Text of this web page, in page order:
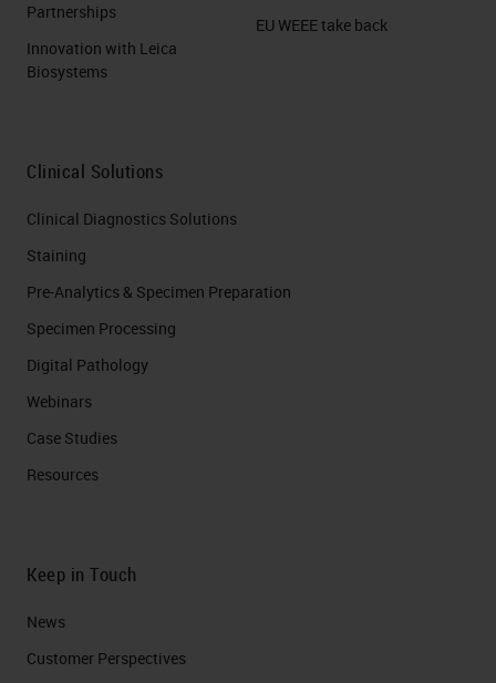
Partnerships
Innovation with Leica
Biosystems
EU WEEE take back
Clinical Solutions
Clinical Diagnostics Solutions
Staining
Pre-Analytics & Specimen Preparation
Specimen Processing
Digital Pathology
Webinars
Case Studies
Resources
Keep in Touch
News
Customer Perspectives​